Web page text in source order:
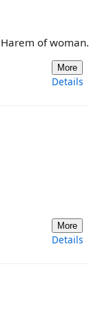
of woman.
More
Details
More
Details